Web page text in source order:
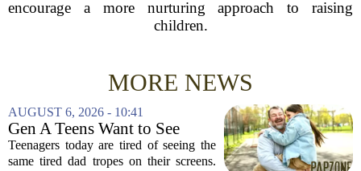
encourage a more nurturing approach to raising
children.
MORE NEWS
AUGUST 6, 2026 - 10:41
Gen A Teens Want to See
More Fathers Who Enjoy
Parenting on Screen
Teenagers today are tired of seeing the
same tired dad tropes on their screens.